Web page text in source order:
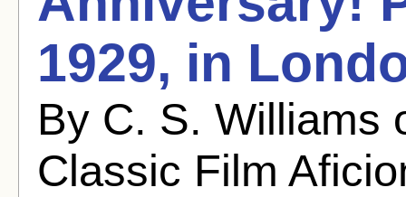
1929, in
By C. S. Williams
Classic Film